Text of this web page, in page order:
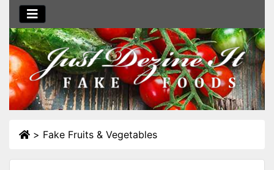
> Fake Fruits & Vegetables